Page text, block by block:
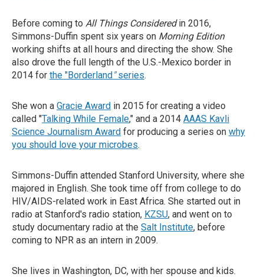
Before coming to All Things Consideredin 2016,
Simmons-Duffin spent six years on Morning Edition
working shifts at all hours and directing the show. She
also drove the full length of the U.S.-Mexico border in
2014 for the "Borderland"series.
She won a Gracie Award in 2015 for creating a video
called "Talking While Female," and a 2014 AAAS Kavli
Science Journalism Award for producing a series on why
you should love your microbes.
Simmons-Duffin attended Stanford University, where she
majored in English. She took time off from college to do
HIV/AIDS-related work in East Africa. She started out in
radio at Stanford's radio station, KZSU, and went on to
study documentary radio at the Salt Institute, before
coming to NPR as an intern in 2009.
She lives in Washington, DC, with her spouse and kids.